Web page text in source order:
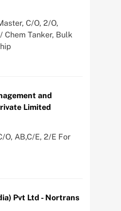
C/O, 2/O,
Chem Tanker, Bulk
and
Limited
O, AB,C/E, 2/E For
Pvt Ltd - Nortrans